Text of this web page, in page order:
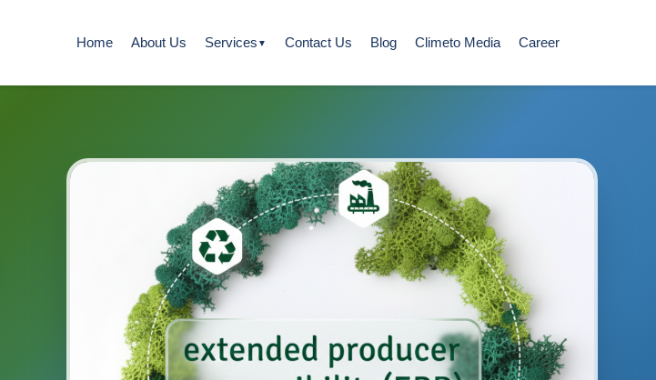
Home About Us Services ▼ Contact Us Blog Climeto Media Career